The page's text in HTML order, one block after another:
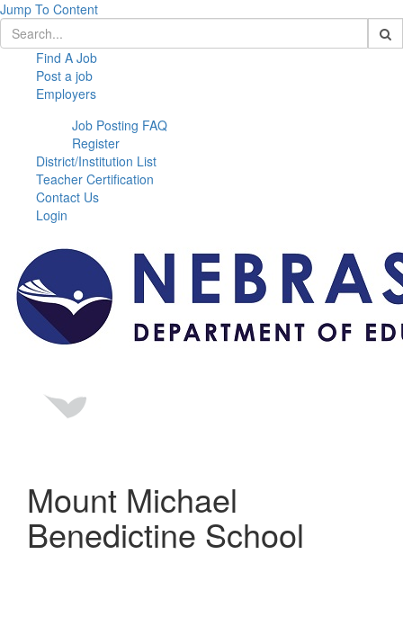
Jump To Content
Find A Job
Post a job
Employers
Job Posting FAQ
Register
District/Institution List
Teacher Certification
Contact Us
Login
Mount Michael
Benedictine School